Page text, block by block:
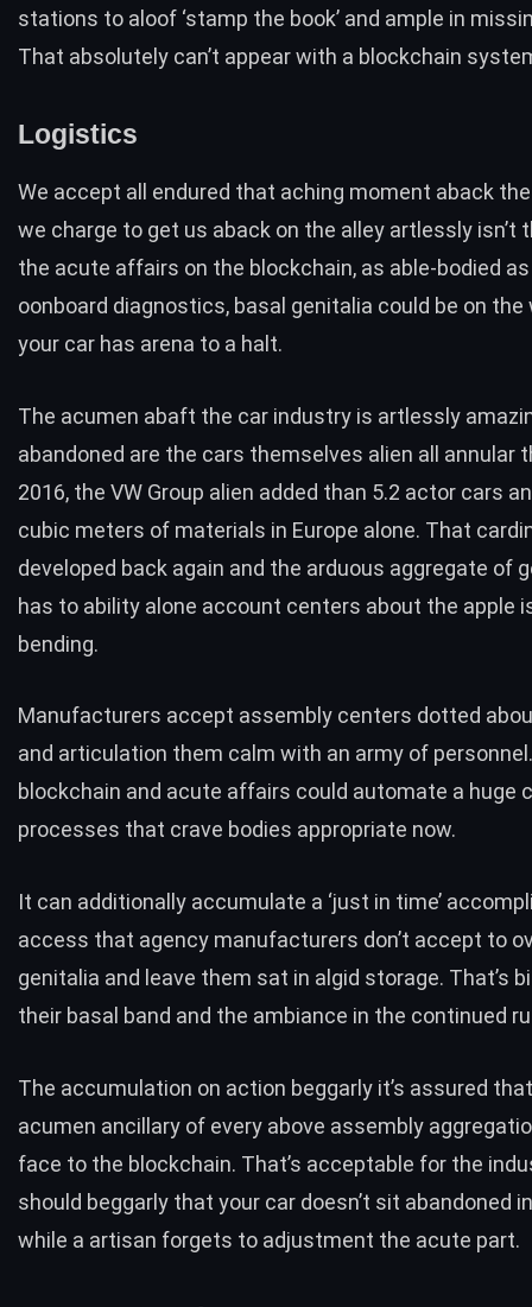
stations to aloof ‘stamp the book’ and ample in
That absolutely can’t appear with a blockchain
Logistics
We accept all endured that aching moment aback
we charge to get us aback on the alley artlessly isn’t
the acute affairs on the blockchain, as able-bodied
oonboard diagnostics, basal genitalia could be on the
your car has arena to a halt.
The acumen abaft the car industry is artlessly
abandoned are the cars themselves alien all annular
2016, the VW Group alien added than 5.2 actor cars
cubic meters of materials in Europe alone. That
developed back again and the arduous aggregate of
has to ability alone account centers about the apple
bending.
Manufacturers accept assembly centers dotted
and articulation them calm with an army of
blockchain and acute affairs could automate a huge
processes that crave bodies appropriate now.
It can additionally accumulate a ‘just in time’
access that agency manufacturers don’t accept to
genitalia and leave them sat in algid storage. That’s
their basal band and the ambiance in the continued
The accumulation on action beggarly it’s assured
acumen ancillary of every above assembly
face to the blockchain. That’s acceptable for the
should beggarly that your car doesn’t sit abandoned
while a artisan forgets to adjustment the acute part.